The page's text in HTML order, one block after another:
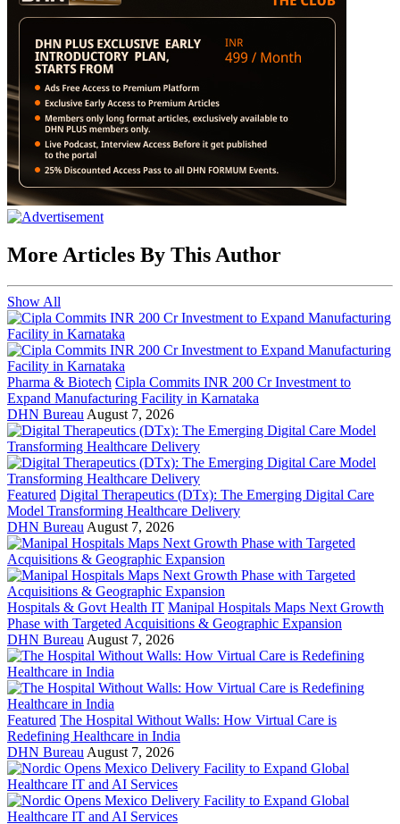
More Articles By This Author
Show All
Pharma & Biotech Cipla Commits INR 200 Cr Investment to
Expand Manufacturing Facility in Karnataka
DHN Bureau August 7, 2026
Featured Digital Therapeutics (DTx): The Emerging Digital Care
Model Transforming Healthcare Delivery
DHN Bureau August 7, 2026
Hospitals & Govt Health IT Manipal Hospitals Maps Next Growth
Phase with Targeted Acquisitions & Geographic Expansion
DHN Bureau August 7, 2026
Featured The Hospital Without Walls: How Virtual Care is
Redefining Healthcare in India
DHN Bureau August 7, 2026